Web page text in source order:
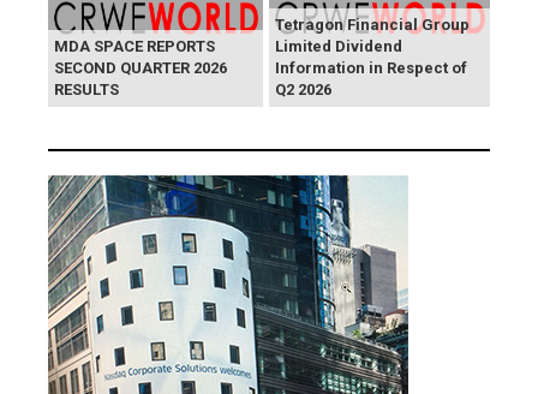
MDA SPACE REPORTS
SECOND QUARTER 2026
RESULTS
Tetragon Financial Group
Limited Dividend
Information in Respect of
Q2 2026